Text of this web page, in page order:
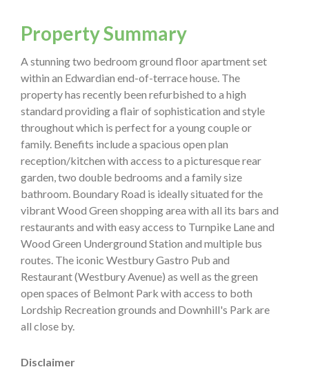
Property Summary
A stunning two bedroom ground floor apartment set
within an Edwardian end-of-terrace house. The
property has recently been refurbished to a high
standard providing a flair of sophistication and style
throughout which is perfect for a young couple or
family. Benefits include a spacious open plan
reception/kitchen with access to a picturesque rear
garden, two double bedrooms and a family size
bathroom. Boundary Road is ideally situated for the
vibrant Wood Green shopping area with all its bars and
restaurants and with easy access to Turnpike Lane and
Wood Green Underground Station and multiple bus
routes. The iconic Westbury Gastro Pub and
Restaurant (Westbury Avenue) as well as the green
open spaces of Belmont Park with access to both
Lordship Recreation grounds and Downhill's Park are
all close by.
Disclaimer